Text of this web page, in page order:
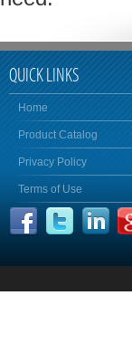
QUICK LINKS
Home
Product Catalog
Privacy Policy
Terms of Use